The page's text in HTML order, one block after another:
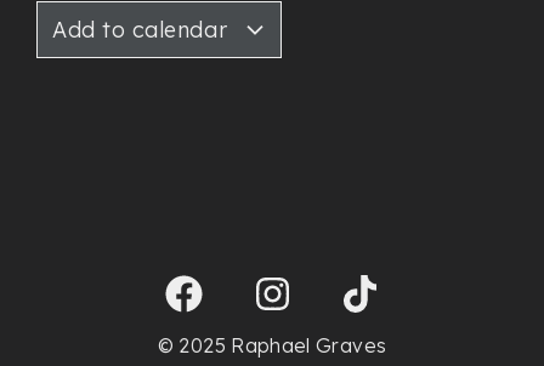
Add to calendar
© 2025 Raphael Graves